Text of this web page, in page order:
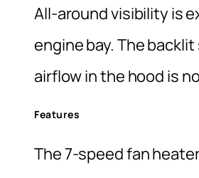
All-around visibility is
engine bay. The
airflow in the hood is
Features
The 7-speed fan